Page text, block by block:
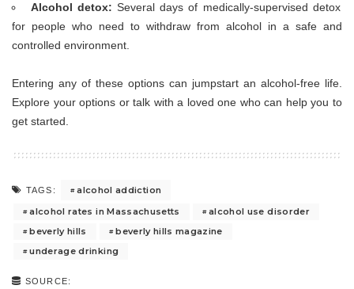
Alcohol detox:Several days of medically-supervised detox
for people who need to withdraw from alcohol in a safe and
controlled environment.
Entering any of these options can jumpstart an alcohol-free life.
Explore your options or talk with a loved one who can help you to
get started.
TAGS:
alcohol addiction
alcohol rates in Massachusetts
alcohol use disorder
beverly hills
beverly hills magazine
underage drinking
SOURCE: